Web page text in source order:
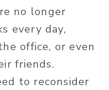
no longer
every day,
office, or even
friends.
to reconsider